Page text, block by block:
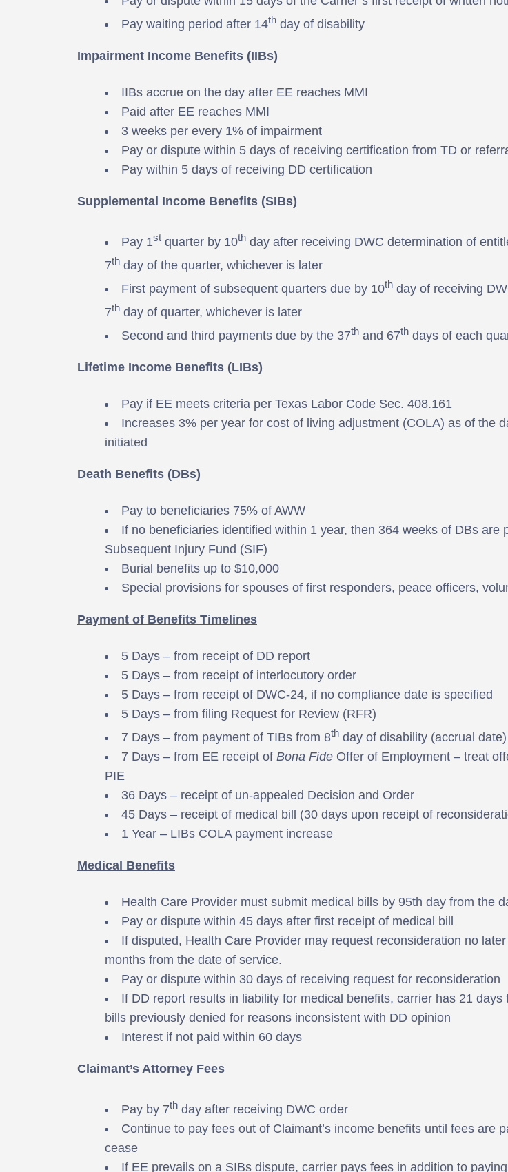
Pay waiting period after 14th day of disability
Impairment Income Benefits (IIBs)
IIBs accrue on the day after EE reaches MMI
Paid after EE reaches MMI
3 weeks per every 1% of impairment
Pay or dispute within 5 days of receiving certification from TD or
Pay within 5 days of receiving DD certification
Supplemental Income Benefits (SIBs)
Pay 1st quarter by 10th day after receiving DWC determination of
7th day of the quarter, whichever is later
First payment of subsequent quarters due by 10th day of receiving
7th day of quarter, whichever is later
Second and third payments due by the 37th and 67th days of each
Lifetime Income Benefits (LIBs)
Pay if EE meets criteria per Texas Labor Code Sec. 408.161
Increases 3% per year for cost of living adjustment (COLA) as of the
initiated
Death Benefits (DBs)
Pay to beneficiaries 75% of AWW
If no beneficiaries identified within 1 year, then 364 weeks of DBs are
Subsequent Injury Fund (SIF)
Burial benefits up to $10,000
Special provisions for spouses of first responders, peace officers,
Payment of Benefits Timelines
5 Days – from receipt of DD report
5 Days – from receipt of interlocutory order
5 Days – from receipt of DWC-24, if no compliance date is specified
5 Days – from filing Request for Review (RFR)
7 Days – from payment of TIBs from 8th day of disability (accrual date)
7 Days – from EE receipt of Bona Fide Offer of Employment – treat
PIE
36 Days – receipt of un-appealed Decision and Order
45 Days – receipt of medical bill (30 days upon receipt of
1 Year – LIBs COLA payment increase
Medical Benefits
Health Care Provider must submit medical bills by 95th day from the
Pay or dispute within 45 days after first receipt of medical bill
If disputed, Health Care Provider may request reconsideration no
months from the date of service.
Pay or dispute within 30 days of receiving request for reconsideration
If DD report results in liability for medical benefits, carrier has 21 days
bills previously denied for reasons inconsistent with DD opinion
Interest if not paid within 60 days
Claimant’s Attorney Fees
Pay by 7th day after receiving DWC order
Continue to pay fees out of Claimant’s income benefits until fees are
cease
If EE prevails on a SIBs dispute, carrier pays fees in addition to